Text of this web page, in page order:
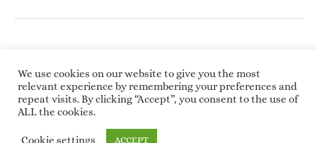
Copyright © 2026 Roundwoodrings. All rights
Kotreby
We use cookies on our website to give you the most
relevant experience by remembering your preferences and
repeat visits. By clicking “Accept”, you consent to the use of
ALL the cookies.
Cookie settings ACCEPT